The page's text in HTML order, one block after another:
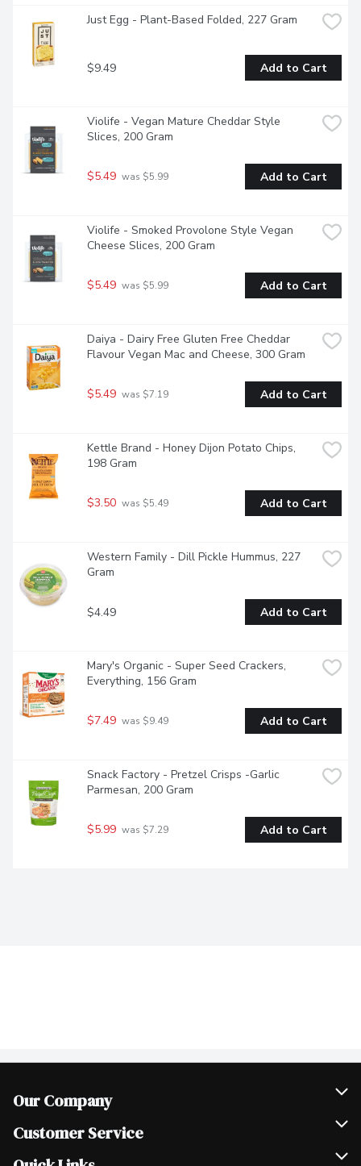
Just Egg - Plant-Based Folded, 227 Gram
$9.49 Add to Cart
Violife - Vegan Mature Cheddar Style
Slices, 200 Gram
$5.49 was $5.99 Add to Cart
Violife - Smoked Provolone Style Vegan
Cheese Slices, 200 Gram
$5.49 was $5.99 Add to Cart
Daiya - Dairy Free Gluten Free Cheddar
Flavour Vegan Mac and Cheese, 300 Gram
$5.49 was $7.19 Add to Cart
Kettle Brand - Honey Dijon Potato Chips,
198 Gram
$3.50 was $5.49 Add to Cart
Western Family - Dill Pickle Hummus, 227
Gram
$4.49 Add to Cart
Mary's Organic - Super Seed Crackers,
Everything, 156 Gram
$7.49 was $9.49 Add to Cart
Snack Factory - Pretzel Crisps -Garlic
Parmesan, 200 Gram
$5.99 was $7.29 Add to Cart
Our Company
Join Our Team
Scholarships
Customer Service
Help & FAQ